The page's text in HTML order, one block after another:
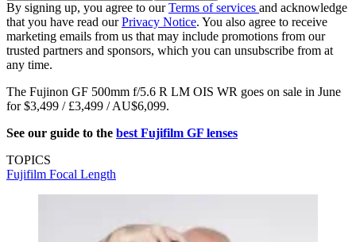
By signing up, you agree to ourTerms of services and acknowledge
that you have read ourPrivacy Notice. You also agree to receive
marketing emails from us that may include promotions from our
trusted partners and sponsors, which you can unsubscribe from at
any time.
The Fujinon GF 500mm f/5.6 R LM OIS WR goes on sale in June
for $3,499 / £3,499 / AU$6,099.
See our guide to the best Fujifilm GF lenses
TOPICS
Fujifilm Focal Length